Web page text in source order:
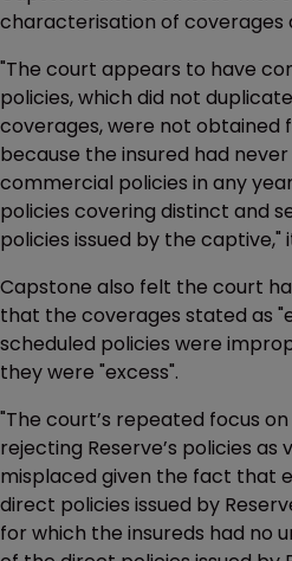
characterisation of coverages
"The court appears to have
policies, which did not
coverages, were not obtained
because the insured had
commercial policies in any
policies covering distinct and
policies issued by the captive,"
Capstone also felt the court
that the coverages stated as
scheduled policies were
they were "excess".
"The court’s repeated focus on
rejecting Reserve’s policies as
misplaced given the fact that
direct policies issued by
for which the insureds had no